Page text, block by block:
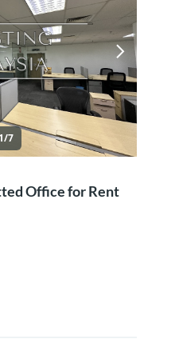
1/7
Office for Rent